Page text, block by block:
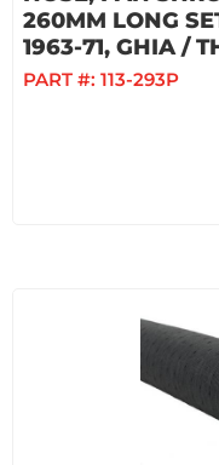
260MM LONG
1963-71, GHIA /
PART #: 113-293P